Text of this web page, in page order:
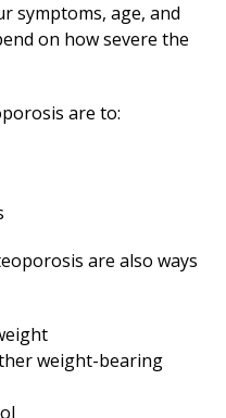
symptoms, age, and
on how severe the
are to:
are also ways
weight-bearing